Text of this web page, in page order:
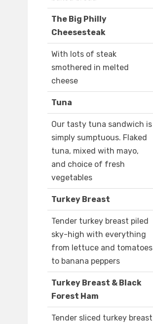
The Big Philly
Cheesesteak
With lots of steak
smothered in melted
cheese
Tuna
Our tasty tuna sandwich is
simply sumptuous. Flaked
tuna, mixed with mayo,
and choice of fresh
vegetables
Turkey Breast
Tender turkey breast piled
sky-high with everything
from lettuce and tomatoes
to banana peppers
Turkey Breast & Black
Forest Ham
Tender sliced turkey breast